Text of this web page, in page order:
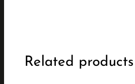
Related products